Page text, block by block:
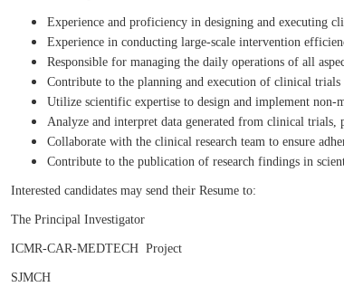
Experience and proficiency in designing and executing
Experience in conducting large-scale intervention
Responsible for managing the daily operations of all
Contribute to the planning and execution of clinical trials
Utilize scientific expertise to design and implement non-
Analyze and interpret data generated from clinical trials,
Collaborate with the clinical research team to ensure
Contribute to the publication of research findings in
Interested candidates may send their Resume to:
The Principal Investigator
ICMR-CAR-MEDTECH Project
SJMCH